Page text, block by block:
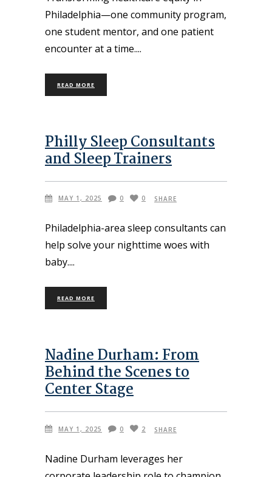
Philadelphia—one community program,
one student mentor, and one patient
encounter at a time.
READ MORE
Philly Sleep Consultants
and Sleep Trainers
MAY 1, 2025 0 0 SHARE
Philadelphia-area sleep consultants can
help solve your nighttime woes with
baby.
READ MORE
Nadine Durham: From
Behind the Scenes to
Center Stage
MAY 1, 2025 0 2 SHARE
Nadine Durham leverages her